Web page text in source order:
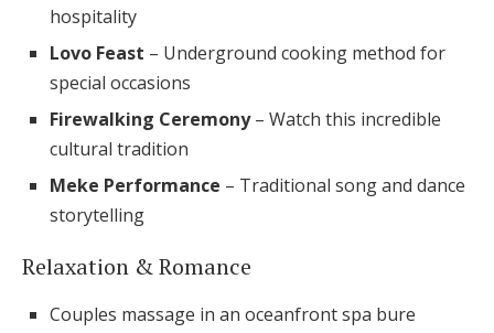
hospitality
Lovo Feast – Underground cooking method for
special occasions
Firewalking Ceremony– Watch this incredible
cultural tradition
Meke Performance – Traditional song and dance
storytelling
Relaxation & Romance
Couples massage in an oceanfront spa bure